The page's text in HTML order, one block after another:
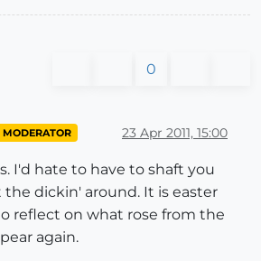
0
MODERATOR 23 Apr 2011, 15:00
I'd hate to have to shaft you
dickin' around. It is easter
reflect on what rose from the
again.